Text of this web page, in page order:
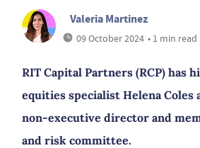
Valeria Martinez
09 October 2024 • 1 min read
RIT Capital Partners (RCP) has
equities specialist Helena Coles
non-executive director and
and risk committee.